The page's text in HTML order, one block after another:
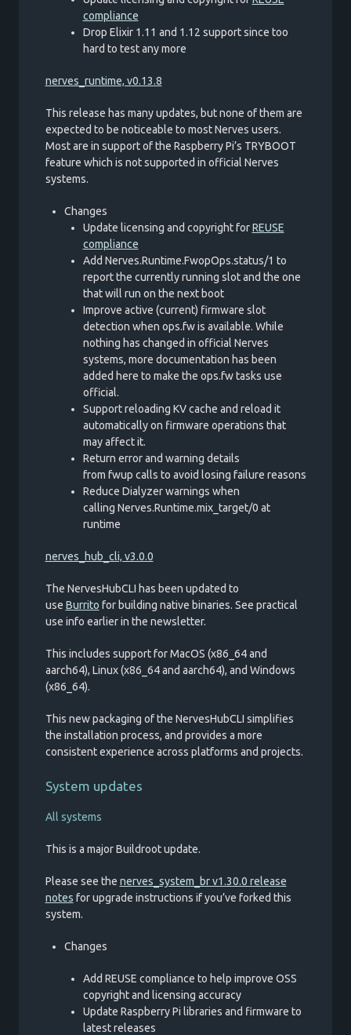
compliance
Drop Elixir 1.11 and 1.12 support since too
hard to test any more
nerves_runtime, v0.13.8
This release has many updates, but none of them are
expected to be noticeable to most Nerves users.
Most are in support of the Raspberry Pi’s TRYBOOT
feature which is not supported in official Nerves
systems.
Changes
Update licensing and copyright forREUSE
compliance
Add Nerves.Runtime.FwopOps.status/1 to
report the currently running slot and the one
that will run on the next boot
Improve active (current) firmware slot
detection when ops.fw is available. While
nothing has changed in official Nerves
systems, more documentation has been
added here to make the ops.fw tasks use
official.
Support reloading KV cache and reload it
automatically on firmware operations that
may affect it.
Return error and warning details
from fwup calls to avoid losing failure reasons
Reduce Dialyzer warnings when
calling Nerves.Runtime.mix_target/0 at
runtime
nerves_hub_cli, v3.0.0
The NervesHubCLI has been updated to
use Burrito for building native binaries. See practical
use info earlier in the newsletter.
This includes support for MacOS (x86_64 and
aarch64), Linux (x86_64 and aarch64), and Windows
(x86_64).
This new packaging of the NervesHubCLI simplifies
the installation process, and provides a more
consistent experience across platforms and projects.
System updates
All systems
This is a major Buildroot update.
Please see the nerves_system_br v1.30.0 release
notes for upgrade instructions if you’ve forked this
system.
Changes
Add REUSE compliance to help improve OSS
copyright and licensing accuracy
Update Raspberry Pi libraries and firmware to
latest releases